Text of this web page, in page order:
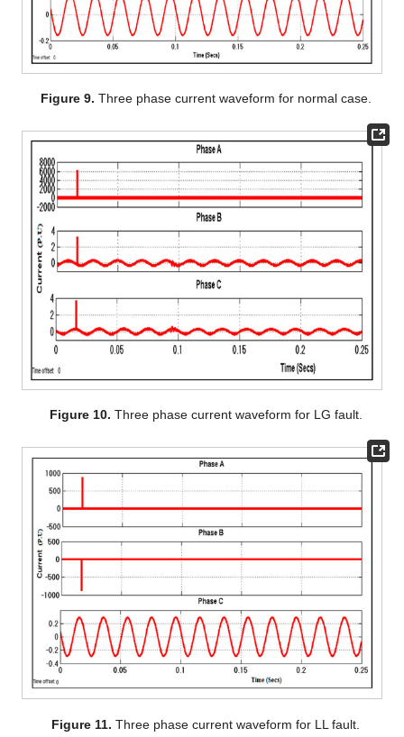
Figure 9. Three phase current waveform for normal case.
Figure 10. Three phase current waveform for LG fault.
Figure 11. Three phase current waveform for LL fault.